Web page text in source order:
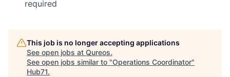
required
This job is no longer accepting applications
See open jobs at Qureos.
See open jobs similar to "Operations Coordinator"
Hub71.